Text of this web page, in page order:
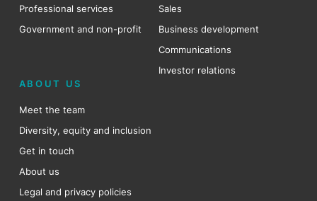
Professional services
Government and non-profit
Sales
Business development
Communications
Investor relations
ABOUT US
Meet the team
Diversity, equity and inclusion
Get in touch
About us
Legal and privacy policies